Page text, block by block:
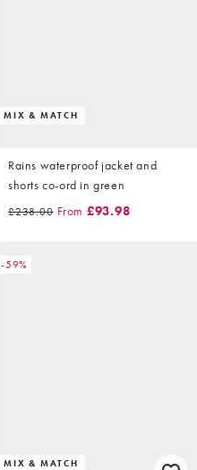
MIX & MATCH
Rains waterproof jacket and
shorts co-ord in green
£238.00 From £93.98
-59%
MIX & MATCH